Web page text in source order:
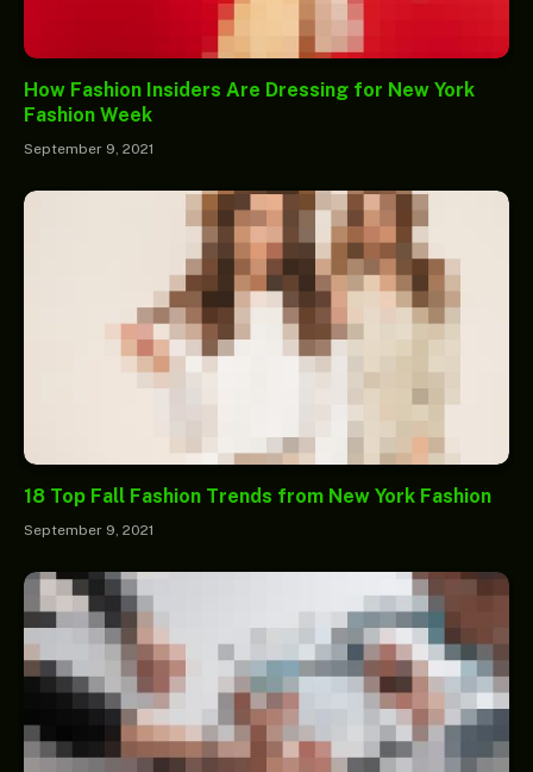
How Fashion Insiders Are Dressing for New York
Fashion Week
September 9, 2021
18 Top Fall Fashion Trends from New York Fashion
September 9, 2021